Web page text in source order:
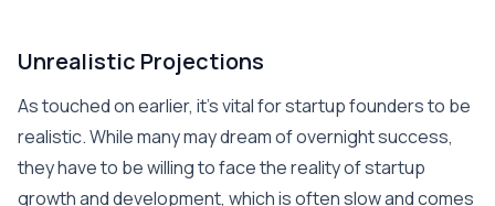
Unrealistic Projections
As touched on earlier, it’s vital for startup founders to be
realistic. While many may dream of overnight success,
they have to be willing to face the reality of startup
growth and development, which is often slow and comes